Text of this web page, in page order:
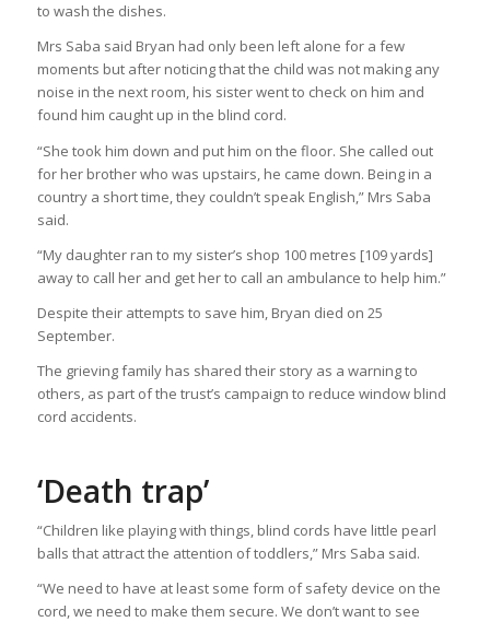
to wash the dishes.
Mrs Saba said Bryan had only been left alone for a few
moments but after noticing that the child was not making any
noise in the next room, his sister went to check on him and
found him caught up in the blind cord.
“She took him down and put him on the floor. She called out
for her brother who was upstairs, he came down. Being in a
country a short time, they couldn’t speak English,” Mrs Saba
said.
“My daughter ran to my sister’s shop 100 metres [109 yards]
away to call her and get her to call an ambulance to help him.”
Despite their attempts to save him, Bryan died on 25
September.
The grieving family has shared their story as a warning to
others, as part of the trust’s campaign to reduce window blind
cord accidents.
‘Death trap’
“Children like playing with things, blind cords have little pearl
balls that attract the attention of toddlers,” Mrs Saba said.
“We need to have at least some form of safety device on the
cord, we need to make them secure. We don’t want to see